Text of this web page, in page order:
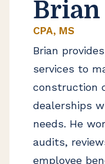
Brian
CPA, MS
Brian
services to
construction
dealerships
needs. He
audits,
employee